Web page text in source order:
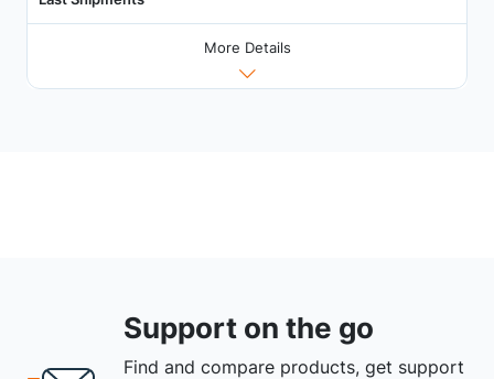
More Details
Support on the go
Find and compare products, get support